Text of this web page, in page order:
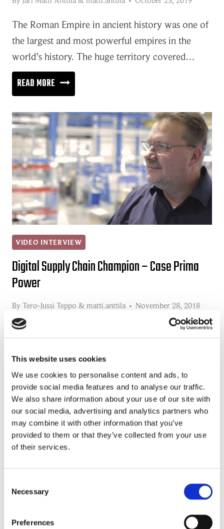
This website uses cookies
We use cookies to personalise content and ads, to
provide social media features and to analyse our traffic.
We also share information about your use of our site with
our social media, advertising and analytics partners who
may combine it with other information that you’ve
provided to them or that they’ve collected from your use
of their services.
Selection
Necessary
Preferences
The Roman Empire in ancient history was one of
the largest and most powerful empires in the
world’s history. The huge territory covered…
READ MORETHE
SUPERHIGHWAY
OF
INFORMATION
VIDEO INTERVIEW
Digital Supply Chain Champion – Case Prima
Power
By Tero-Jussi Teppo & matti.anttila November 28, 2018
Prima Power (Finn-Power Oy) is the Machinery
Milan’s Stock Exchange. Prima Power is
delivering machines and systems…
READ MOREDIGITAL
SUPPLY
CHAIN
CHAMPION
Manufacturing Supply Chain Events
Jakamo platform is connecting customers and suppliers across